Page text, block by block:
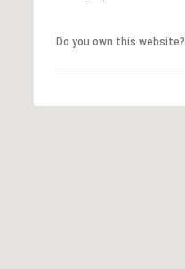
Do you own this website?